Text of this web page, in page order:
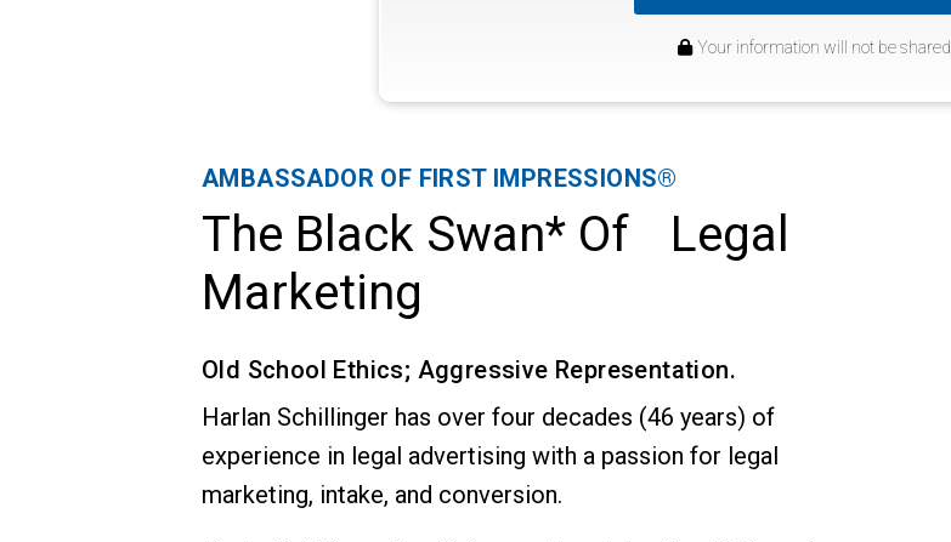
Your information will not be shared.
AMBASSADOR OF FIRST IMPRESSIONS®
The Black Swan* Of Legal
Marketing
Old School Ethics; Aggressive Representation.
Harlan Schillinger has over four decades (46 years) of
experience in legal advertising with a passion for legal
marketing, intake, and conversion.